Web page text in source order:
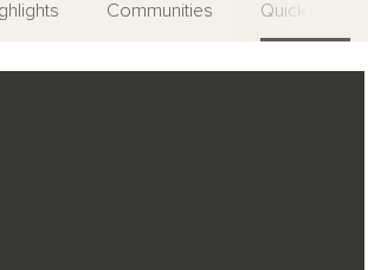
Communities Quick Move-